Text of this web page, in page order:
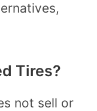
Tires?
not sell or